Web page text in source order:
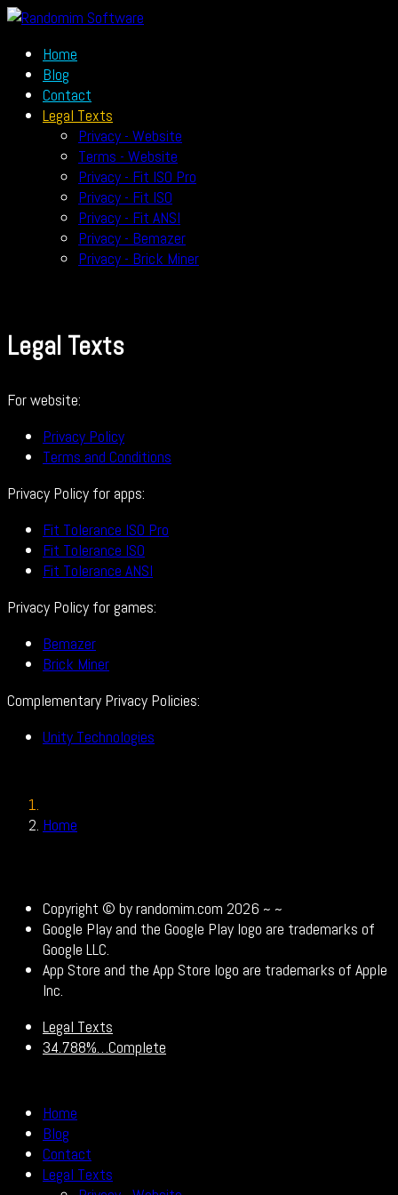
Home
Blog
Contact
Legal Texts
Privacy - Website
Terms - Website
Privacy - Fit ISO Pro
Privacy - Fit ISO
Privacy - Fit ANSI
Privacy - Bemazer
Privacy - Brick Miner
Legal Texts
For website:
Privacy Policy
Terms and Conditions
Privacy Policy for apps:
Fit Tolerance ISO Pro
Fit Tolerance ISO
Fit Tolerance ANSI
Privacy Policy for games:
Bemazer
Brick Miner
Complementary Privacy Policies:
Unity Technologies
Home
Copyright © by randomim.com 2026 ~ ~
Google Play and the Google Play logo are trademarks of
Google LLC.
App Store and the App Store logo are trademarks of Apple
Inc.
Legal Texts
34.788%…Complete
Home
Blog
Contact
Legal Texts